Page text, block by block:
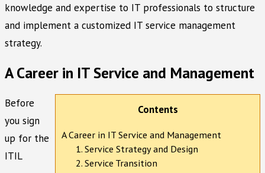
knowledge and expertise to IT professionals to structure
and implement a customized IT service management
strategy.
A Career in IT Service and Management
Contents
A Career in IT Service and Management
1. Service Strategy and Design
2. Service Transition
Before
you sign
up for the
ITIL